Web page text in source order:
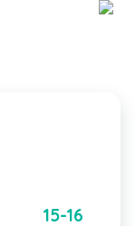
15-16